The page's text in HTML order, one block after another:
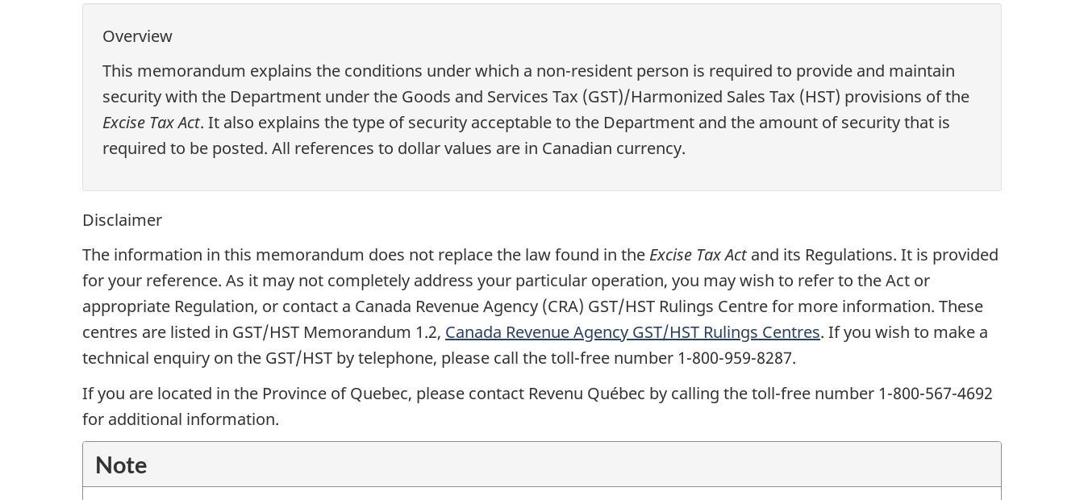
Overview
This memorandum explains the conditions under which a non-resident person is required to provide and maintain
security with the Department under the Goods and Services Tax (GST)/Harmonized Sales Tax (HST) provisions of the
Excise Tax Act. It also explains the type of security acceptable to the Department and the amount of security that is
required to be posted. All references to dollar values are in Canadian currency.
Disclaimer
The information in this memorandum does not replace the law found in the Excise Tax Actand its Regulations. It is provided
for your reference. As it may not completely address your particular operation, you may wish to refer to the Act or
appropriate Regulation, or contact a Canada Revenue Agency (CRA) GST/HST Rulings Centre for more information. These
centres are listed in GST/HST Memorandum 1.2, Canada Revenue Agency GST/HST Rulings Centres. If you wish to make a
technical enquiry on the GST/HST by telephone, please call the toll-free number 1-800-959-8287.
If you are located in the Province of Quebec, please contact Revenu Québec by calling the toll-free number 1-800-567-4692
for additional information.
Note